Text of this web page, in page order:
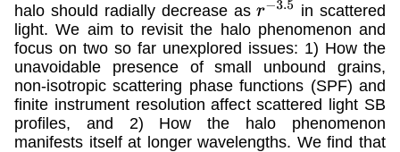
halo should radially decrease asr−3.5 in scattered
light. We aim to revisit the halo phenomenon and
focus on two so far unexplored issues: 1) How the
unavoidable presence of small unbound grains,
non-isotropic scattering phase functions (SPF) and
finite instrument resolution affect scattered light SB
profiles, and 2) How the halo phenomenon
manifests itself at longer wavelengths. We find that